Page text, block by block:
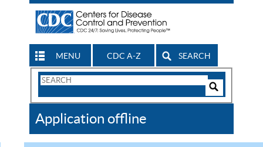
MENU CDC A-Z SEARCH
Search
CDC
Application offline